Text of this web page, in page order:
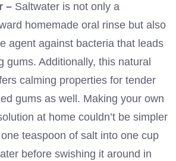
–Saltwater is not only a
homemade oral rinse but also
agent against bacteria that leads
gums. Additionally, this natural
calming properties for tender
gums as well. Making your own
at home couldn’t be simpler
teaspoon of salt into one cup
before swishing it around in